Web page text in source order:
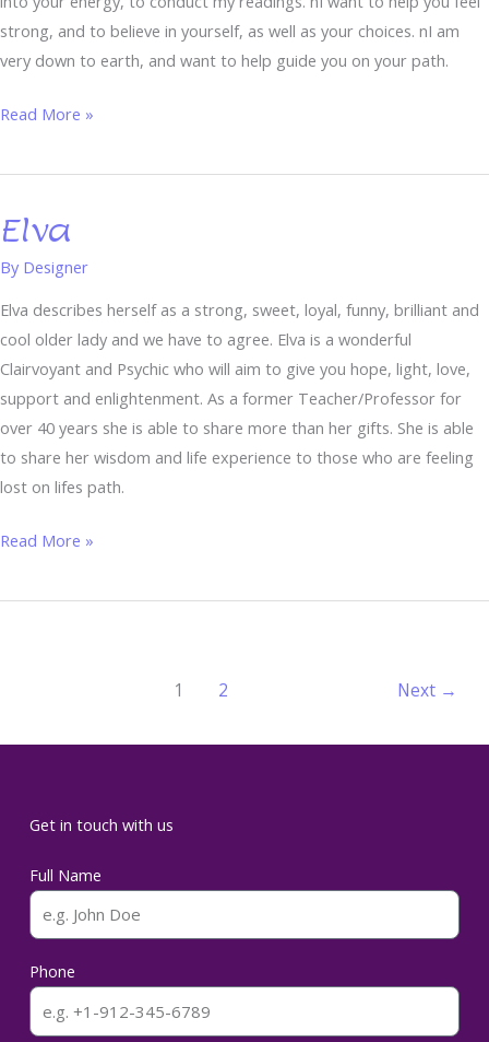
strong, and to believe in yourself, as well as your choices. nI am
very down to earth, and want to help guide you on your path.
Read More »
Elva
By Designer
Elva describes herself as a strong, sweet, loyal, funny, brilliant and
cool older lady and we have to agree. Elva is a wonderful
Clairvoyant and Psychic who will aim to give you hope, light, love,
support and enlightenment. As a former Teacher/Professor for
over 40 years she is able to share more than her gifts. She is able
to share her wisdom and life experience to those who are feeling
lost on lifes path.
Elva
Read More »
1 2 Next →
Get in touch with us
Full Name
Phone